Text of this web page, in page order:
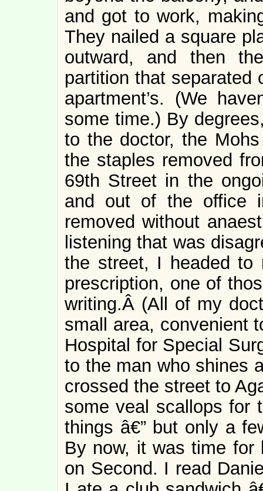
and got to work,
They nailed a square
outward, and then
partition that separated
apartment’s. (We
some time.) By
to the doctor, the
the staples removed
69th Street in the
and out of the office
removed without
listening that was
the street, I headed to
prescription, one of
writing.Â (All of my
small area, convenient
Hospital for Special
to the man who shines
crossed the street to
some veal scallops for
things â€” but only a
By now, it was time for
on Second. I read